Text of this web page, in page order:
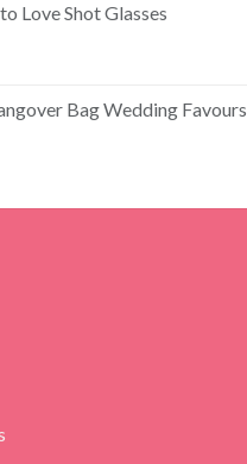
Love Shot Glasses
Bag Wedding Favours